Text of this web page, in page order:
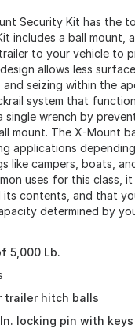
Security Kit has the
includes a ball mount,
to your vehicle to
allows less
seizing within the
system that
wrench by
mount. The X-Mount
applications depending
like campers, boats,
uses for this class,
contents, and that
determined by
5,000 Lb.
trailer hitch balls
locking pin with keys